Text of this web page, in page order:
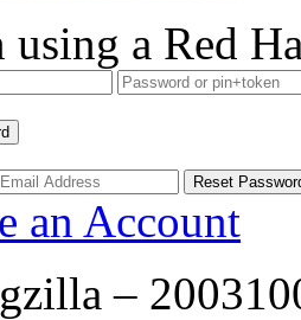
a Red
an Account
–